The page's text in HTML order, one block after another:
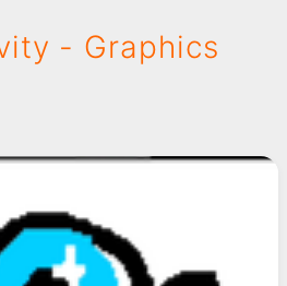
- Graphics